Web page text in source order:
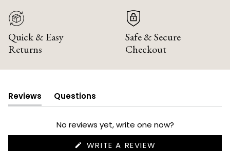
Quick & Easy
Returns
Safe & Secure
Checkout
Reviews
(tab
expanded)
Questions
(tab
collapsed)
No reviews yet, write one now?
WRITE A REVIEW